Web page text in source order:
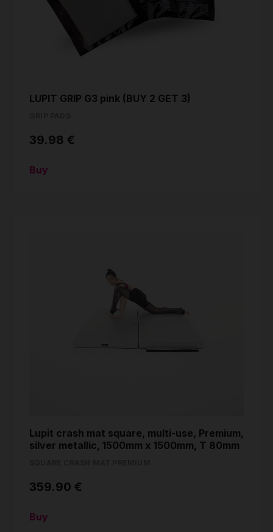
LUPIT GRIP G3 pink (BUY 2 GET 3)
39.98 €
Buy
Lupit crash mat square, multi-use, Premium,
silver metallic, 1500mm x 1500mm, T 80mm
359.90 €
Buy